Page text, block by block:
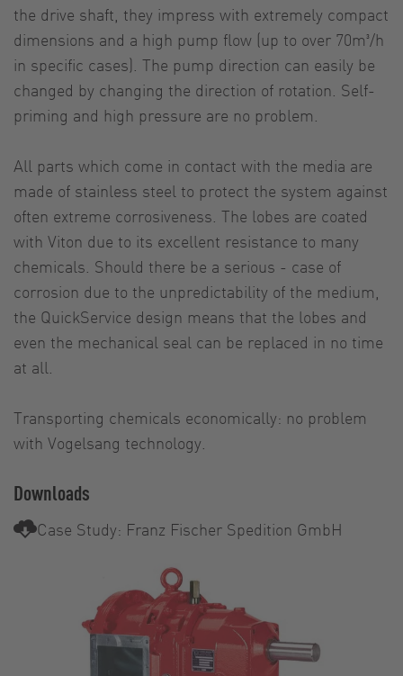
the drive shaft, they impress with extremely compact
dimensions and a high pump flow (up to over 70m³/h
in specific cases). The pump direction can easily be
changed by changing the direction of rotation. Self-
priming and high pressure are no problem.
All parts which come in contact with the media are
made of stainless steel to protect the system against
often extreme corrosiveness. The lobes are coated
with Viton due to its excellent resistance to many
chemicals. Should there be a serious - case of
corrosion due to the unpredictability of the medium,
the QuickService design means that the lobes and
even the mechanical seal can be replaced in no time
at all.
Transporting chemicals economically: no problem
with Vogelsang technology.
Downloads
Case Study: Franz Fischer Spedition GmbH